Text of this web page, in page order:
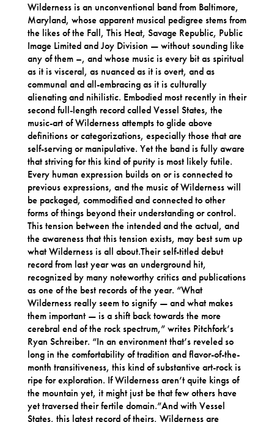
Wilderness is an unconventional band from Baltimore,
Maryland, whose apparent musical pedigree stems from
the likes of the Fall, This Heat, Savage Republic, Public
Image Limited and Joy Division — without sounding like
any of them –, and whose music is every bit as spiritual
as it is visceral, as nuanced as it is overt, and as
communal and all-embracing as it is culturally
alienating and nihilistic. Embodied most recently in their
second full-length record called Vessel States, the
music-art of Wilderness attempts to glide above
definitions or categorizations, especially those that are
self-serving or manipulative. Yet the band is fully aware
that striving for this kind of purity is most likely futile.
Every human expression builds on or is connected to
previous expressions, and the music of Wilderness will
be packaged, commodified and connected to other
forms of things beyond their understanding or control.
This tension between the intended and the actual, and
the awareness that this tension exists, may best sum up
what Wilderness is all about.Their self-titled debut
record from last year was an underground hit,
recognized by many noteworthy critics and publications
as one of the best records of the year. “What
Wilderness really seem to signify — and what makes
them important — is a shift back towards the more
cerebral end of the rock spectrum,” writes Pitchfork’s
Ryan Schreiber. “In an environment that’s reveled so
long in the comfortability of tradition and flavor-of-the-
month transitiveness, this kind of substantive art-rock is
ripe for exploration. If Wilderness aren’t quite kings of
the mountain yet, it might just be that few others have
yet traversed their fertile domain.”And with Vessel
States, this latest record of theirs, Wilderness are